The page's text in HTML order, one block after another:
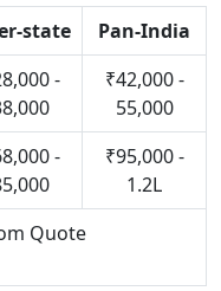
state
Pan-India
-
₹42,000 -
55,000
-
₹95,000 -
1.2L
Quote